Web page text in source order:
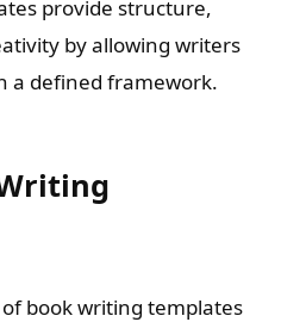
provide structure,
by allowing writers
a defined framework.
book writing templates